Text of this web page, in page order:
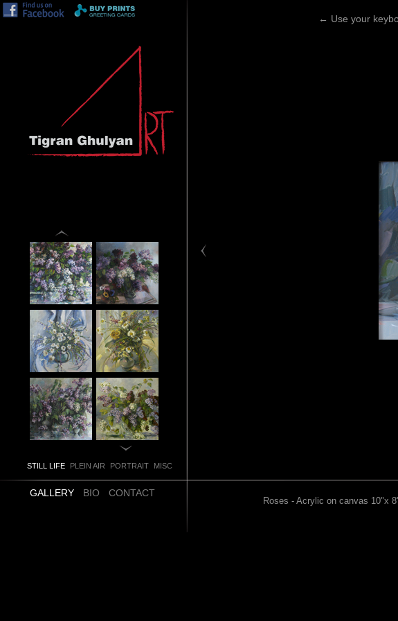
STILL LIFE PLEIN AIR PORTRAIT MISC
GALLERY BIO CONTACT
← Use your
Roses - Acrylic on canvas 10"x